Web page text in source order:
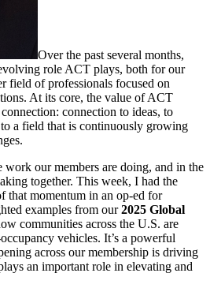
Over the past several months,
role ACT plays, both for our
field of professionals focused on
At its core, the value of ACT
connection to ideas, to
a field that is continuously growing
work our members are doing, and in the
together. This week, I had the
that momentum in an op‑ed for
examples from our2025 Global
communities across the U.S. are
vehicles. It’s a powerful
across our membership is driving
an important role in elevating and